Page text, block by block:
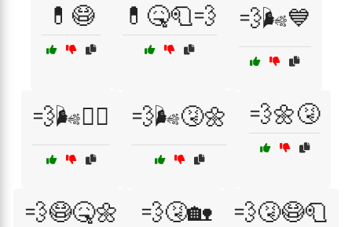
💊😷 💊🤒🧻💨 💨🌬️💙
💨🌬️🚶‍♀️ 💨🌬️🤧🌼 💨🌼🤧
💨😷🤒🌼 💨🤧🏡 💨🤧😷🧻